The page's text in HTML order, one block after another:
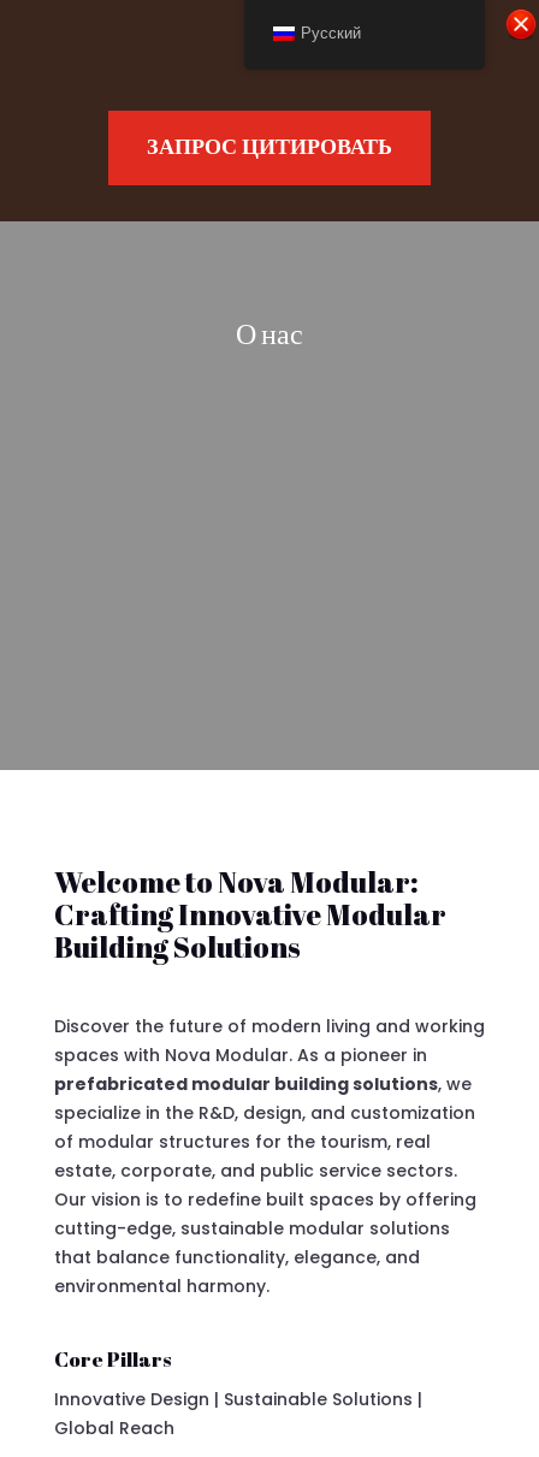
ЗАПРОС ЦИТИРОВАТЬ
О нас
Welcome to Nova Modular:
Crafting Innovative Modular
Building Solutions
Discover the future of modern living and working
spaces with Nova Modular. As a pioneer in
prefabricated modular building solutions, we
specialize in the R&D, design, and customization
of modular structures for the tourism, real
estate, corporate, and public service sectors.
Our vision is to redefine built spaces by offering
cutting-edge, sustainable modular solutions
that balance functionality, elegance, and
environmental harmony.
Core Pillars
Innovative Design | Sustainable Solutions |
Global Reach
Русский